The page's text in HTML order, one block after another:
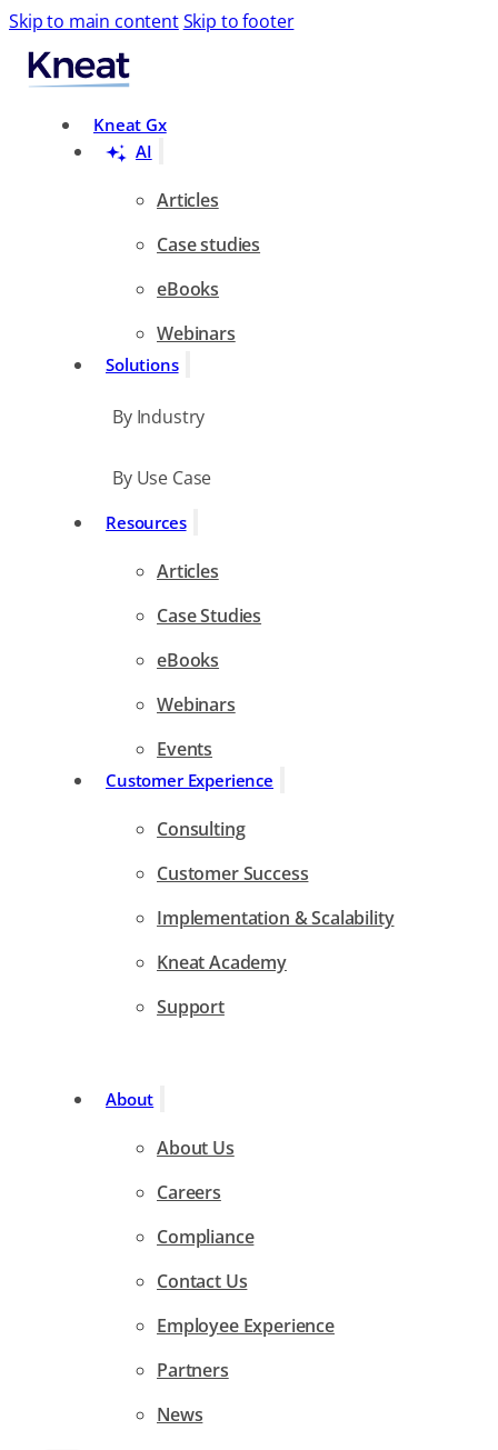
Skip to main contentSkip to footer
Kneat Gx
AI
Articles
Case studies
eBooks
Webinars
Solutions
By Industry
By Use Case
Resources
Articles
Case Studies
eBooks
Webinars
Events
Customer Experience
Consulting
Customer Success
Implementation & Scalability
Kneat Academy
Support
About
About Us
Careers
Compliance
Contact Us
Employee Experience
Partners
News
Search